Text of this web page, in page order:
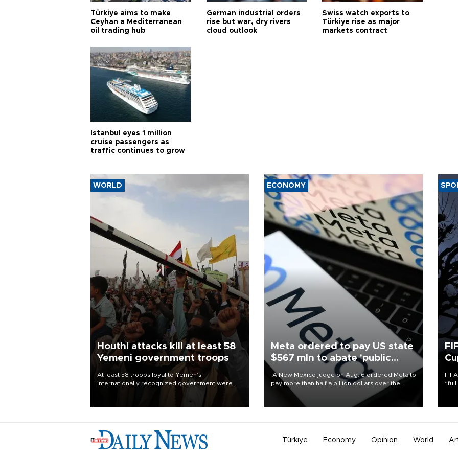
Türkiye aims to make
Ceyhan a Mediterranean
oil trading hub
German industrial orders
rise but war, dry rivers
cloud outlook
Swiss watch exports to
Türkiye rise as major
markets contract
Istanbul eyes 1 million
cruise passengers as
traffic continues to grow
WORLD
Houthi attacks kill at least 58
Yemeni government troops
At least 58 troops loyal to Yemen’s
internationally recognized government were
ECONOMY
Meta ordered to pay US state
$567 mln to abate 'public
nuisance' and child harm
A New Mexico judge on Aug. 6 ordered Meta to
pay more than half a billion dollars over the
state's claims that the social media giant created
a "public nuisance" and harmed children.
Türkiye Economy Opinion World